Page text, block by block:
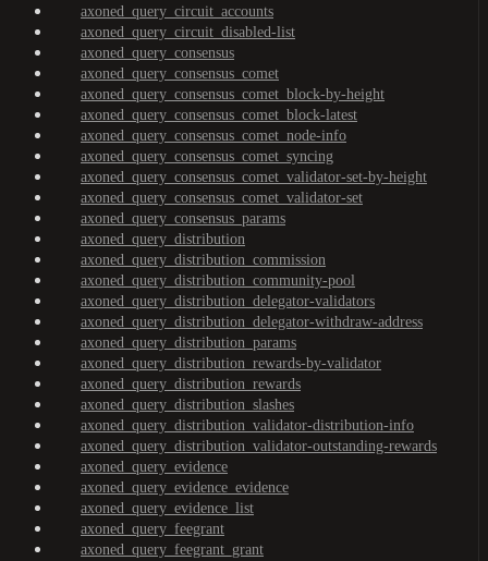
axoned_query_circuit_accounts
axoned_query_circuit_disabled-list
axoned_query_consensus
axoned_query_consensus_comet
axoned_query_consensus_comet_block-by-height
axoned_query_consensus_comet_block-latest
axoned_query_consensus_comet_node-info
axoned_query_consensus_comet_syncing
axoned_query_consensus_comet_validator-set-by-height
axoned_query_consensus_comet_validator-set
axoned_query_consensus_params
axoned_query_distribution
axoned_query_distribution_commission
axoned_query_distribution_community-pool
axoned_query_distribution_delegator-validators
axoned_query_distribution_delegator-withdraw-address
axoned_query_distribution_params
axoned_query_distribution_rewards-by-validator
axoned_query_distribution_rewards
axoned_query_distribution_slashes
axoned_query_distribution_validator-distribution-info
axoned_query_distribution_validator-outstanding-rewards
axoned_query_evidence
axoned_query_evidence_evidence
axoned_query_evidence_list
axoned_query_feegrant
axoned_query_feegrant_grant